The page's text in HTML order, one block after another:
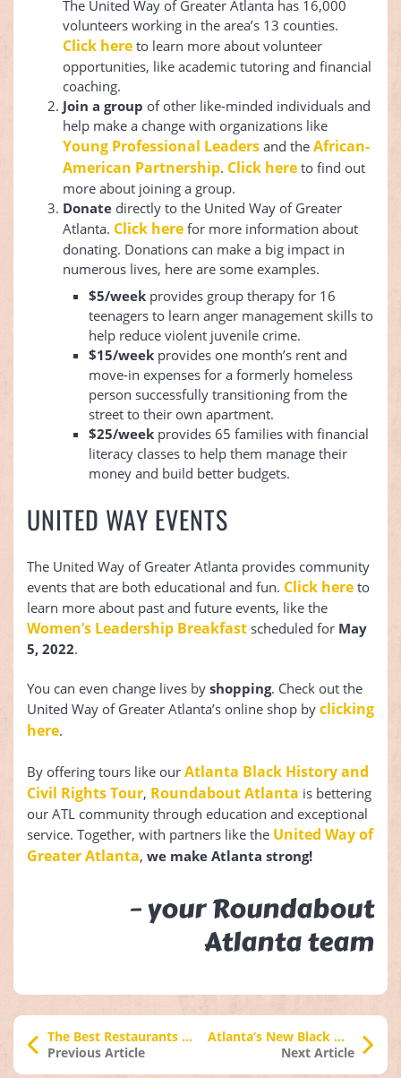
The United Way of Greater Atlanta has 16,000
volunteers working in the area’s 13 counties.
Click here to learn more about volunteer
opportunities, like academic tutoring and financial
coaching.
Join a group of other like-minded individuals and
help make a change with organizations like
Young Professional Leaders and the African-
American Partnership. Click here to find out
more about joining a group.
Donate ​​directly to the United Way of Greater
Atlanta. Click here for more information about
donating. Donations can make a big impact in
numerous lives, here are some examples.
$5/week provides group therapy for 16
teenagers to learn anger management skills to
help reduce violent juvenile crime.
$15/week provides one month’s rent and
move-in expenses for a formerly homeless
person successfully transitioning from the
street to their own apartment.
$25/week provides 65 families with financial
literacy classes to help them manage their
money and build better budgets.
UNITED WAY EVENTS
The United Way of Greater Atlanta provides community
events that are both educational and fun. Click here to
learn more about past and future events, like the
Women’s Leadership Breakfast scheduled for May
5, 2022.
You can even change lives by shopping. Check out the
United Way of Greater Atlanta’s online shop by clicking
here.
By offering tours like our Atlanta Black History and
Civil Rights Tour, Roundabout Atlanta is bettering
our ATL community through education and exceptional
service. Together, with partners like the United Way of
Greater Atlanta, we make Atlanta strong!
– your Roundabout
Atlanta team
The Best Restaurants to Try in Atlanta
Previous Article
Atlanta’s New Black Wall Street
Next Article